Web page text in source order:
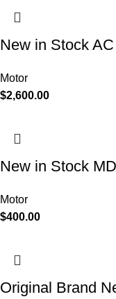
New in Stock
Motor
$2,600.00
New in Stock
Motor
$400.00
Original Brand